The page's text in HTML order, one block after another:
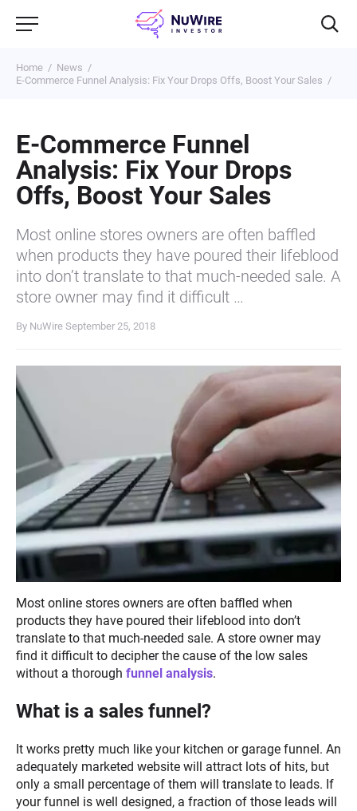
Home
News
E-Commerce Funnel Analysis: Fix Your Drops Offs, Boost Your Sales
E-Commerce Funnel
Analysis: Fix Your Drops
Offs, Boost Your Sales
Most online stores owners are often baffled
when products they have poured their lifeblood
into don’t translate to that much-needed sale. A
store owner may find it difficult …
By NuWire September 25, 2018
Most online stores owners are often baffled when
products they have poured their lifeblood into don’t
translate to that much-needed sale. A store owner may
find it difficult to decipher the cause of the low sales
without a thorough funnel analysis.
What is a sales funnel?
It works pretty much like your kitchen or garage funnel. An
adequately marketed website will attract lots of hits, but
only a small percentage of them will translate to leads. If
your funnel is well designed, a fraction of those leads will